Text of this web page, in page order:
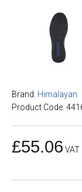
Brand: Himalayan
Product Code:
£55.06 VAT